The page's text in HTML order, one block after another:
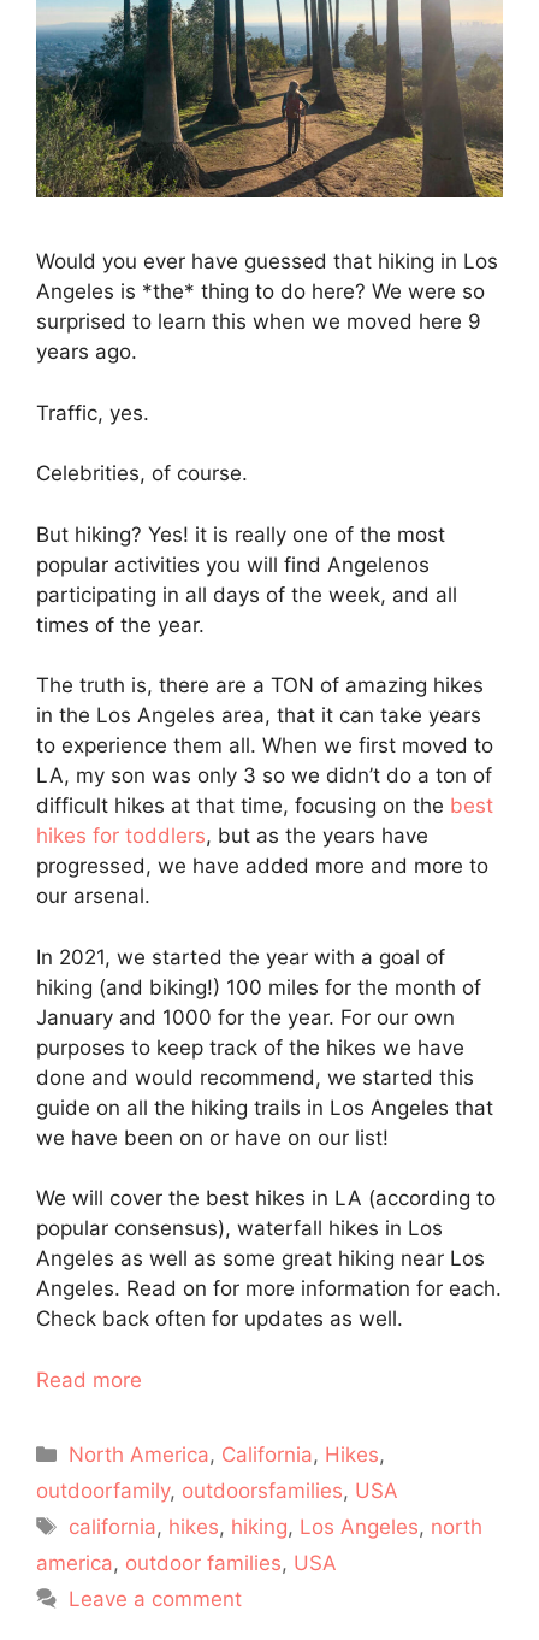
Would you ever have guessed that hiking in Los
Angeles is *the* thing to do here? We were so
surprised to learn this when we moved here 9
years ago.
Traffic, yes.
Celebrities, of course.
But hiking? Yes! it is really one of the most
popular activities you will find Angelenos
participating in all days of the week, and all
times of the year.
The truth is, there are a TON of amazing hikes
in the Los Angeles area, that it can take years
to experience them all. When we first moved to
LA, my son was only 3 so we didn’t do a ton of
difficult hikes at that time, focusing on the best
hikes for toddlers, but as the years have
progressed, we have added more and more to
our arsenal.
In 2021, we started the year with a goal of
hiking (and biking!) 100 miles for the month of
January and 1000 for the year. For our own
purposes to keep track of the hikes we have
done and would recommend, we started this
guide on all the hiking trails in Los Angeles that
we have been on or have on our list!
We will cover the best hikes in LA (according to
popular consensus), waterfall hikes in Los
Angeles as well as some great hiking near Los
Angeles. Read on for more information for each.
Check back often for updates as well.
Read more
Categories
North America, California, Hikes,
outdoorfamily, outdoorsfamilies, USA
Tags
california, hikes, hiking, Los Angeles, north
america, outdoor families, USA
Leave a comment